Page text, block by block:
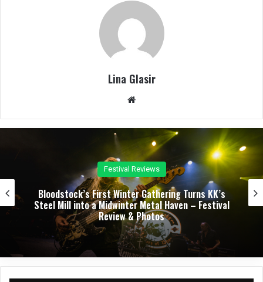
Lina Glasir
e
Concert Reviews
Dark Chapel, Bonfire, and Zakk Sabbath Ignite a
Night of Darkness, Fire, and Metal Fury at the
Sherman Theater – Concert Review & Photos